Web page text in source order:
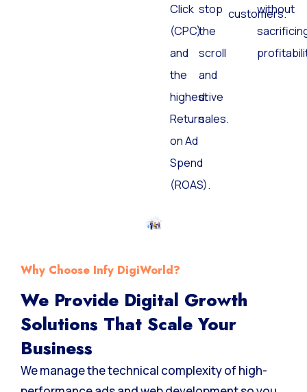
Click
(CPC)
and
the
highest
Return
on Ad
Spend
(ROAS).
stop
the
scroll
and
drive
sales.
customers.
without
Why Choose Infy DigiWorld?
We Provide Digital Growth
Solutions That Scale Your
Business
We manage the technical complexity of high-